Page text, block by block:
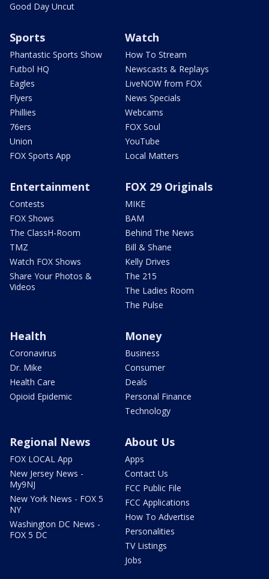
Good Day Uncut
Sports
Phantastic Sports Show
Futbol HQ
Eagles
Flyers
Phillies
76ers
Union
FOX Sports App
Watch
How To Stream
Newscasts & Replays
LiveNOW from FOX
News Specials
Webcams
FOX Soul
YouTube
Local Matters
Entertainment
Contests
FOX Shows
The ClassH-Room
TMZ
Watch FOX Shows
Share Your Photos &
Videos
FOX 29 Originals
MIKE
BAM
Behind The News
Bill & Shane
Kelly Drives
The 215
The Ladies Room
The Pulse
Health
Coronavirus
Dr. Mike
Health Care
Opioid Epidemic
Money
Business
Consumer
Deals
Personal Finance
Technology
Regional News
FOX LOCAL App
New Jersey News -
My9NJ
New York News - FOX 5
NY
Washington DC News -
FOX 5 DC
About Us
Apps
Contact Us
FCC Public File
FCC Applications
How To Advertise
Personalities
TV Listings
Jobs